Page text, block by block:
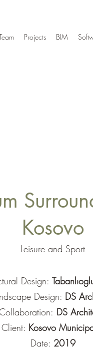
Projects BIM
Kosovo
Leisure and Sport
Design:
Design: DS
DS
Client: Kosovo
Date: 2019